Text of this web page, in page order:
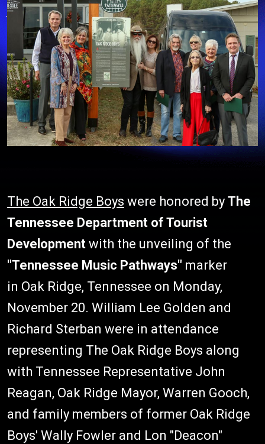
The Oak Ridge Boys were honored by The
Tennessee Department of Tourist
Development with the unveiling of the
"Tennessee Music Pathways" marker
in Oak Ridge, Tennessee on Monday,
November 20. William Lee Golden and
Richard Sterban were in attendance
representing The Oak Ridge Boys along
with Tennessee Representative John
Reagan, Oak Ridge Mayor, Warren Gooch,
and family members of former Oak Ridge
Boys' Wally Fowler and Lon "Deacon"